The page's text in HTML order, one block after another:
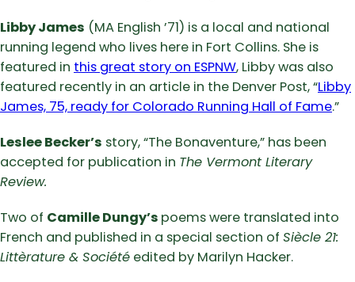
Libby James (MA English ’71) is a local and national
running legend who lives here in Fort Collins. She is
featured in this great story on ESPNW, Libby was also
featured recently in an article in the Denver Post, “Libby
James, 75, ready for Colorado Running Hall of Fame.”
Leslee Becker’s story, “The Bonaventure,” has been
accepted for publication in The Vermont Literary
Review.
Two of Camille Dungy’s poems were translated into
French and published in a special section of Siècle 21:
Littèrature & Société edited by Marilyn Hacker.